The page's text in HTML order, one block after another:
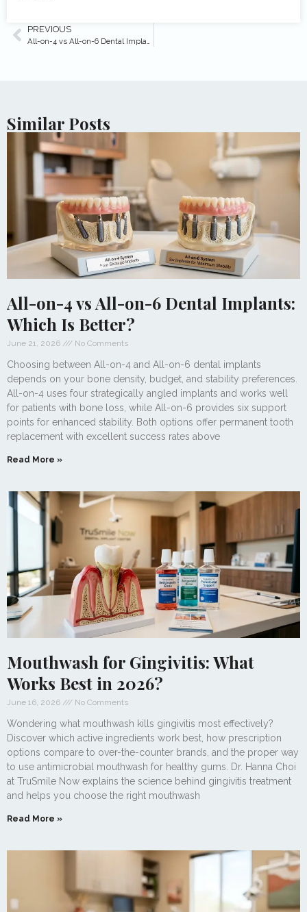
PREVIOUS
All-on-4 vs All-on-6 Dental Implants: Which Is Better?
Similar Posts
All-on-4 vs All-on-6 Dental Implants:
Which Is Better?
June 21, 2026 No Comments
Choosing between All-on-4 and All-on-6 dental implants
depends on your bone density, budget, and stability preferences.
All-on-4 uses four strategically angled implants and works well
for patients with bone loss, while All-on-6 provides six support
points for enhanced stability. Both options offer permanent tooth
replacement with excellent success rates above
Read More »
Mouthwash for Gingivitis: What
Works Best in 2026?
June 16, 2026 No Comments
Wondering what mouthwash kills gingivitis most effectively?
Discover which active ingredients work best, how prescription
options compare to over-the-counter brands, and the proper way
to use antimicrobial mouthwash for healthy gums. Dr. Hanna Choi
at TruSmile Now explains the science behind gingivitis treatment
and helps you choose the right mouthwash
Read More »